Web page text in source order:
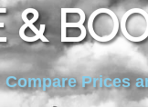
&
Compare Prices